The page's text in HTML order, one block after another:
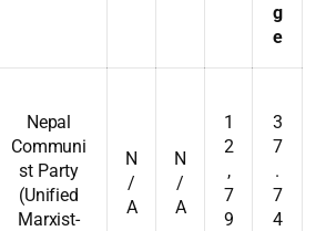
g
e
Nepal
Communi
st Party
(Unified
Marxist-
N
/
A
N
/
A
1
2
,
7
9
3
7
.
7
4